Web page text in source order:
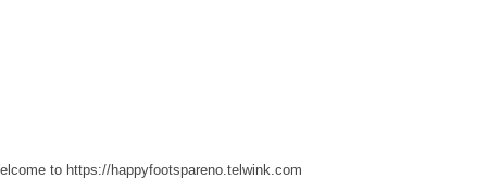
to https://happyfootspareno.telwink.com